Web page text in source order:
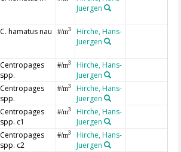
Juergen
C. hamatus nau #/m3
Hirche, Hans-
Juergen
Centropages
spp.
#/m3
Hirche, Hans-
Juergen
Centropages
spp.
#/m3
Hirche, Hans-
Juergen
Centropages
spp. c1
#/m3
Hirche, Hans-
Juergen
Centropages
spp. c2
#/m3
Hirche, Hans-
Juergen